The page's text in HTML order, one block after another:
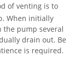
of venting is to
When initially
the pump several
drain out. Be
is required.